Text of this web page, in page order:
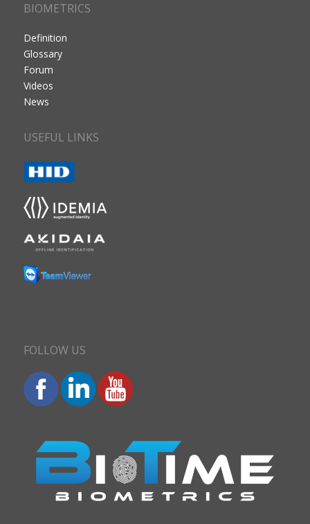
BIOMETRICS
Definition
Glossary
Forum
Videos
News
USEFUL LINKS
FOLLOW US